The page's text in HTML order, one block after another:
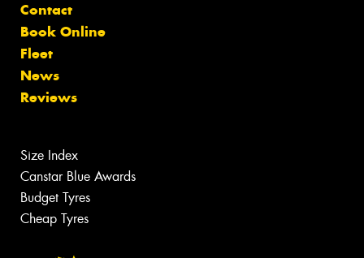
Contact
Book Online
Fleet
News
Reviews
Size Index
Canstar Blue Awards
Budget Tyres
Cheap Tyres